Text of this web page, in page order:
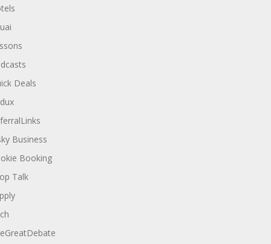
Deals
Business
Booking
Talk